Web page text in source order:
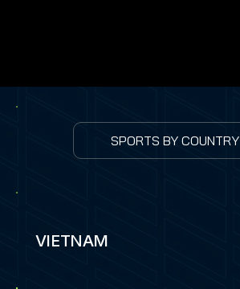
SPORTS BY COUNTRY
VIETNAM